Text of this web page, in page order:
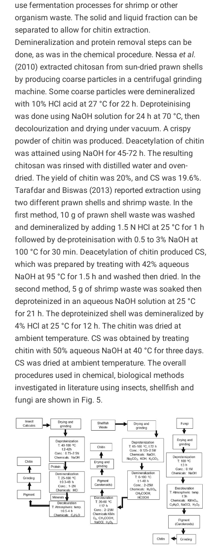
use fermentation processes for shrimp or other
organism waste. The solid and liquid fraction can be
separated to allow for chitin extraction.
Demineralization and protein removal steps can be
done, as was in the chemical procedure. Nessa et al.
(2010) extracted chitosan from sun-dried prawn shells
by producing coarse particles in a centrifugal grinding
machine. Some coarse particles were demineralized
with 10% HCl acid at 27 °C for 22 h. Deproteinising
was done using NaOH solution for 24 h at 70 °C, then
decolourization and drying under vacuum. A crispy
powder of chitin was produced. Deacetylation of chitin
was attained using NaOH for 45-72 h. The resulting
chitosan was rinsed with distilled water and oven-
dried. The yield of chitin was 20%, and CS was 19.6%.
Tarafdar and Biswas (2013) reported extraction using
two different prawn shells and shrimp waste. In the
first method, 10 g of prawn shell waste was washed
and demineralized by adding 1.5 N HCl at 25 °C for 1 h
followed by de-proteinisation with 0.5 to 3% NaOH at
100 °C for 30 min. Deacetylation of chitin produced CS,
which was prepared by treating with 42% aqueous
NaOH at 95 °C for 1.5 h and washed then dried. In the
second method, 5 g of shrimp waste was soaked then
deproteinized in an aqueous NaOH solution at 25 °C
for 21 h. The deproteinized shell was demineralized by
4% HCl at 25 °C for 12 h. The chitin was dried at
ambient temperature. CS was obtained by treating
chitin with 50% aqueous NaOH at 40 °C for three days.
CS was dried at ambient temperature. The overall
procedures used in chemical, biological methods
investigated in literature using insects, shellfish and
fungi are shown in Fig. 5.